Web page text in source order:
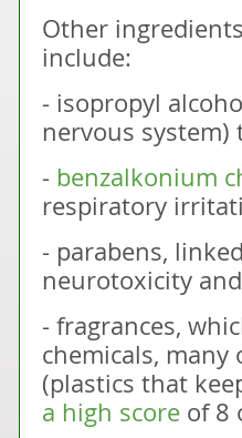
Other
include:
- isopropyl
nervous
- benzalkonium
respiratory
- parabens,
neurotoxicity
- fragrances,
chemicals,
(plastics that
a high score of 8